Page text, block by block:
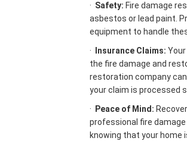
· Safety: Fire damage
asbestos or lead paint.
equipment to handle
·
Insurance Claims:
the fire damage and
restoration company
your claim is processed
·
Peace of Mind:
professional fire
knowing that your home